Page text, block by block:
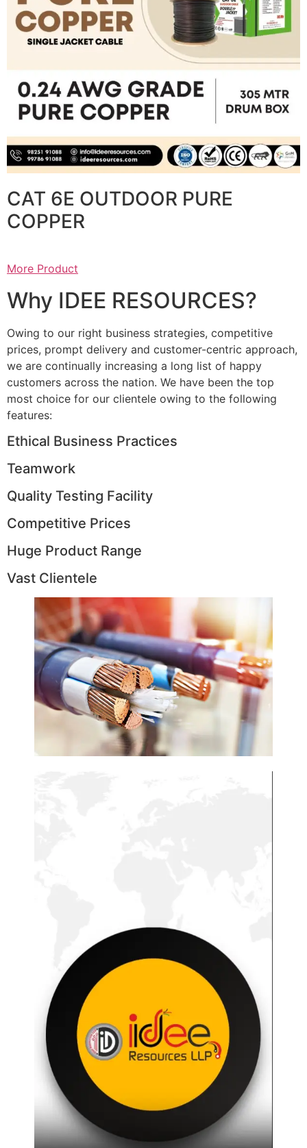
CAT 6E OUTDOOR PURE
COPPER
More Product
Why IDEE RESOURCES?
Owing to our right business strategies, competitive
prices, prompt delivery and customer-centric approach,
we are continually increasing a long list of happy
customers across the nation. We have been the top
most choice for our clientele owing to the following
features:
Ethical Business Practices
Teamwork
Quality Testing Facility
Competitive Prices
Huge Product Range
Vast Clientele